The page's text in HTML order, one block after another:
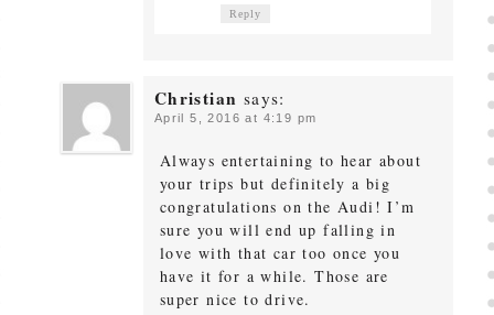
Reply
Christian says:
April 5, 2016 at 4:19 pm
Always entertaining to hear about
your trips but definitely a big
congratulations on the Audi! I’m
sure you will end up falling in
love with that car too once you
have it for a while. Those are
super nice to drive.